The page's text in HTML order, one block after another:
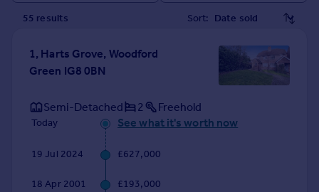
Prices
Instant online valuation
Mortgages
Get started
Get a Mortgage in Principle
Check your affordability
55 results Sort:
1, Harts Grove, Woodford
Green IG8 0BN
Semi-Detached 2 Freehold
Today See what it's worth now
19 Jul 2024 £627,000
18 Apr 2001 £193,000